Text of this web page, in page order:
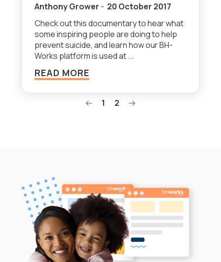
Anthony Grower - 20 October 2017
Check out this documentary to hear what
some inspiring people are doing to help
prevent suicide, and learn how our BH-
Works platform is used at ...
READ MORE
1 2